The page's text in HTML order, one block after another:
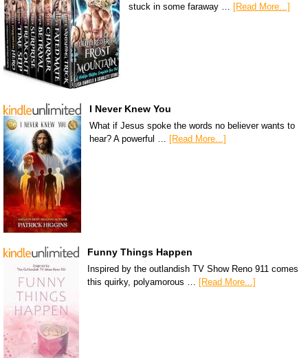
stuck in some faraway … [Read More...]
I Never Knew You
What if Jesus spoke the words no believer wants to
hear? A powerful …
[Read More...]
Funny Things Happen
Inspired by the outlandish TV Show Reno 911 comes
this quirky, polyamorous … [Read More...]